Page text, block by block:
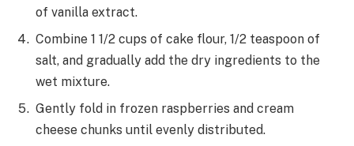
of vanilla extract.
Combine 1 1/2 cups of cake flour, 1/2 teaspoon of
salt, and gradually add the dry ingredients to the
wet mixture.
Gently fold in frozen raspberries and cream
cheese chunks until evenly distributed.